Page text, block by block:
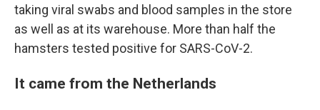
taking viral swabs and blood samples in the store
as well as at its warehouse. More than half the
hamsters tested positive for SARS-CoV-2.
It came from the Netherlands